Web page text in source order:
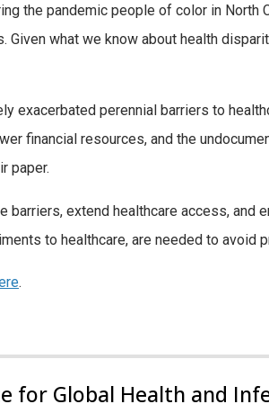
the pandemic people of color in
Given what we know about health
exacerbated perennial barriers to
financial resources, and the
paper.
barriers, extend healthcare access,
to healthcare, are needed to avoid
.
Global Health and